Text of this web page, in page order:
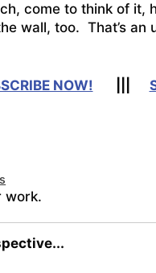
come to think of it,
wall, too. That’s an
NOW!
work.